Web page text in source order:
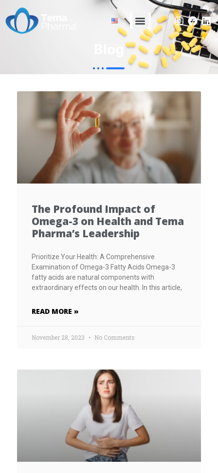
The Profound Impact of
Omega-3 on Health and Tema
Pharma’s Leadership
Prioritize Your Health: A Comprehensive
Examination of Omega-3 Fatty Acids Omega-3
fatty acids are natural components with
extraordinary effects on our health. In this article,
READ MORE »
November 28, 2023 No Comments